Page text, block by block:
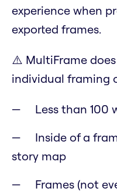
experience when
exported frames.
⚠️ MultiFrame
individual framing
Less than 100
Inside of a
story map
Frames (not